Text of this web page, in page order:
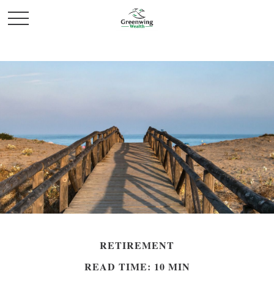
RETIREMENT
READ TIME: 10 MIN